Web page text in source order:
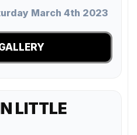
March 4th 2023
LITTLE